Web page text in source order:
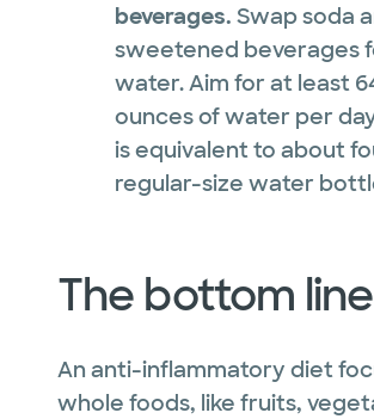
beverages. Swap soda
sweetened beverages
water. Aim for at least
ounces of water per
is equivalent to about
regular-size water
The bottom line
An anti-inflammatory diet
whole foods, like fruits,